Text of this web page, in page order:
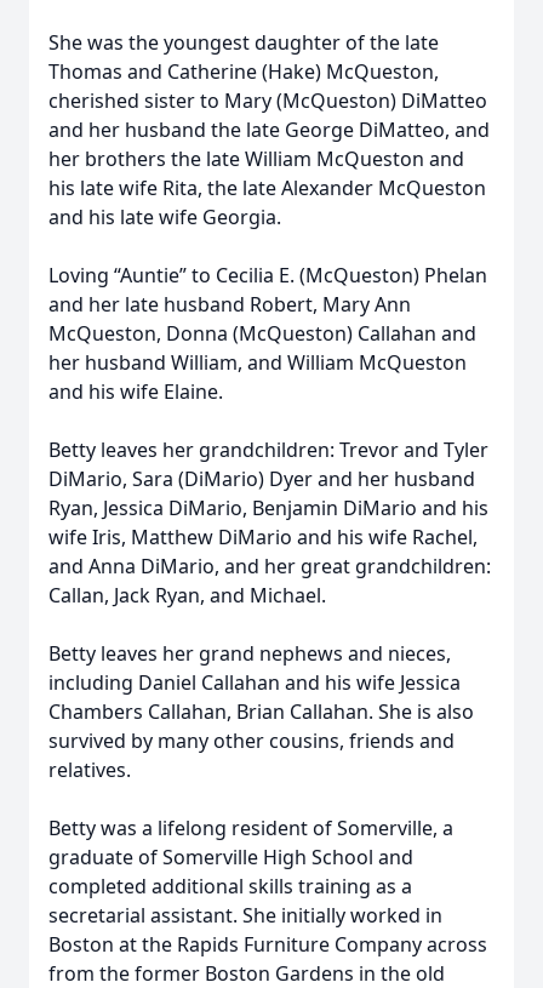
She was the youngest daughter of the late
Thomas and Catherine (Hake) McQueston,
cherished sister to Mary (McQueston) DiMatteo
and her husband the late George DiMatteo, and
her brothers the late William McQueston and
his late wife Rita, the late Alexander McQueston
and his late wife Georgia.
Loving “Auntie” to Cecilia E. (McQueston) Phelan
and her late husband Robert, Mary Ann
McQueston, Donna (McQueston) Callahan and
her husband William, and William McQueston
and his wife Elaine.
Betty leaves her grandchildren: Trevor and Tyler
DiMario, Sara (DiMario) Dyer and her husband
Ryan, Jessica DiMario, Benjamin DiMario and his
wife Iris, Matthew DiMario and his wife Rachel,
and Anna DiMario, and her great grandchildren:
Callan, Jack Ryan, and Michael.
Betty leaves her grand nephews and nieces,
including Daniel Callahan and his wife Jessica
Chambers Callahan, Brian Callahan. She is also
survived by many other cousins, friends and
relatives.
Betty was a lifelong resident of Somerville, a
graduate of Somerville High School and
completed additional skills training as a
secretarial assistant. She initially worked in
Boston at the Rapids Furniture Company across
from the former Boston Gardens in the old